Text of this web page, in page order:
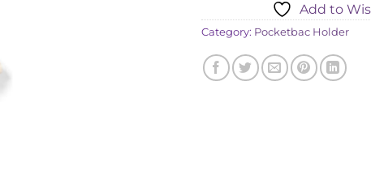
৳
Add to
Category: Pocketbac Holder